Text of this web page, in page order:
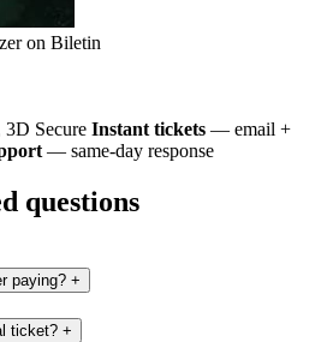
on Biletin
Secure Instant tickets — email +
— same-day response
questions
paying? +
ticket? +